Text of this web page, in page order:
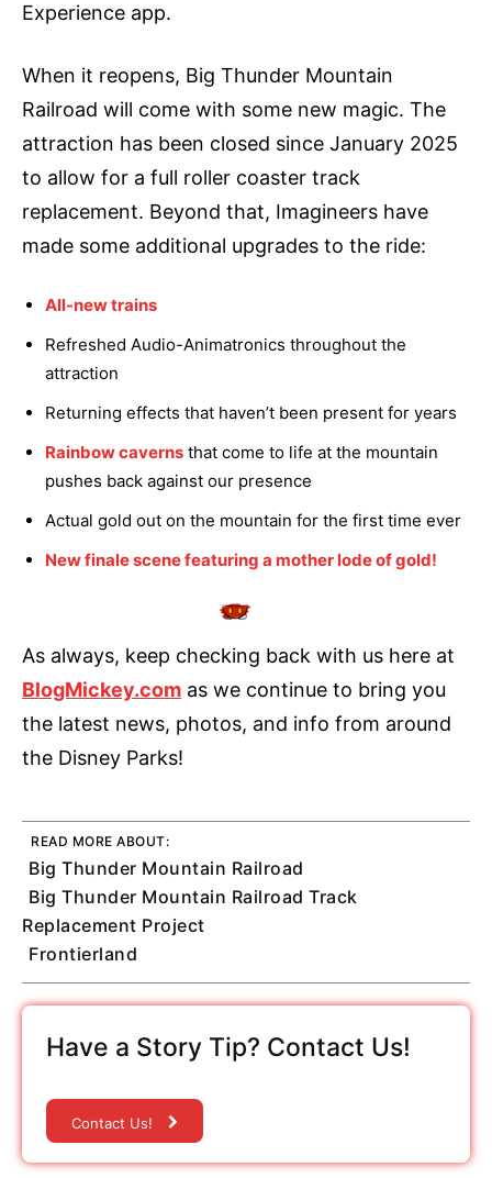
Experience app.
When it reopens, Big Thunder Mountain
Railroad will come with some new magic. The
attraction has been closed since January 2025
to allow for a full roller coaster track
replacement. Beyond that, Imagineers have
made some additional upgrades to the ride:
All-new trains
Refreshed Audio-Animatronics throughout the
attraction
Returning effects that haven’t been present for years
Rainbow caverns that come to life at the mountain
pushes back against our presence
Actual gold out on the mountain for the first time ever
New finale scene featuring a mother lode of gold!
As always, keep checking back with us here at
BlogMickey.com as we continue to bring you
the latest news, photos, and info from around
the Disney Parks!
READ MORE ABOUT:
Big Thunder Mountain Railroad
Big Thunder Mountain Railroad Track
Replacement Project
Frontierland
Have a Story Tip? Contact Us!
Contact Us!